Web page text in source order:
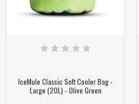
IceMule Classic Soft Cooler Bag -
Large (20L) - Olive Green